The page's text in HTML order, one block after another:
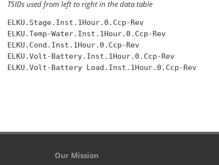
TSIDs used from left to right in the data table
ELKU.Stage.Inst.1Hour.0.Ccp-Rev
ELKU.Temp-Water.Inst.1Hour.0.Ccp-Rev
ELKU.Cond.Inst.1Hour.0.Ccp-Rev
ELKU.Volt-Battery.Inst.1Hour.0.Ccp-Rev
ELKU.Volt-Battery Load.Inst.1Hour.0.Ccp-Rev
Our Mission